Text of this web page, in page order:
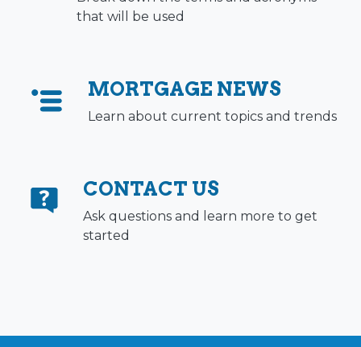
that will be used
MORTGAGE NEWS
Learn about current topics and trends
CONTACT US
Ask questions and learn more to get
started